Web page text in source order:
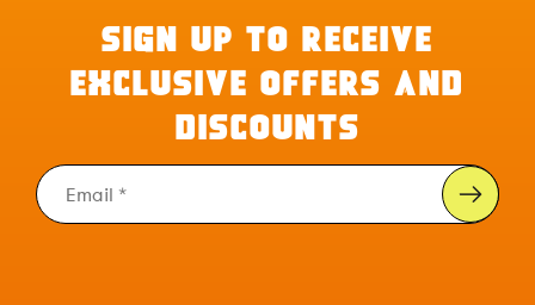
SIGN UP TO RECEIVE
EXCLUSIVE OFFERS AND
DISCOUNTS